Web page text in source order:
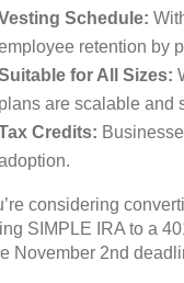
Schedule:
retention by
for All Sizes:
plans are scalable and
Credits:
considering
SIMPLE IRA to a
November 2nd